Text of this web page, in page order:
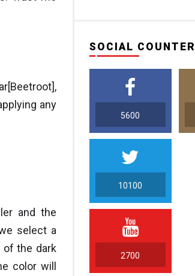
any
and the
select a
of the dark
color will
SOCIAL COUNTER
5600
10100
2700